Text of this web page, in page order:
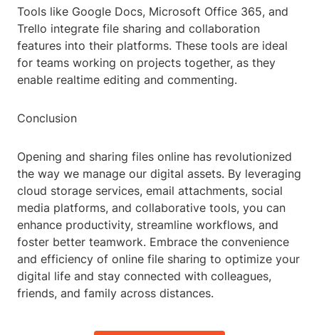
Tools like Google Docs, Microsoft Office 365, and
Trello integrate file sharing and collaboration
features into their platforms. These tools are ideal
for teams working on projects together, as they
enable realtime editing and commenting.
Conclusion
Opening and sharing files online has revolutionized
the way we manage our digital assets. By leveraging
cloud storage services, email attachments, social
media platforms, and collaborative tools, you can
enhance productivity, streamline workflows, and
foster better teamwork. Embrace the convenience
and efficiency of online file sharing to optimize your
digital life and stay connected with colleagues,
friends, and family across distances.